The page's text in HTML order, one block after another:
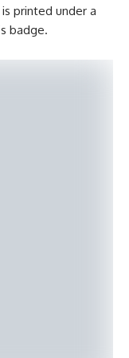
is printed under a
badge.